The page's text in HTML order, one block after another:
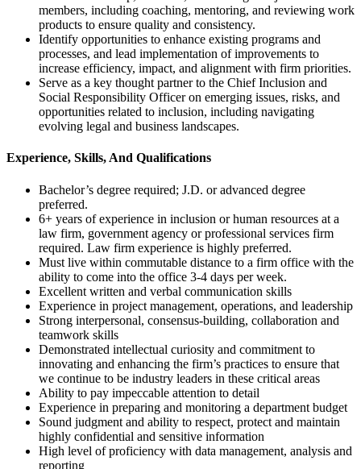
members, including coaching, mentoring, and reviewing work
products to ensure quality and consistency.
Identify opportunities to enhance existing programs and
processes, and lead implementation of improvements to
increase efficiency, impact, and alignment with firm priorities.
Serve as a key thought partner to the Chief Inclusion and
Social Responsibility Officer on emerging issues, risks, and
opportunities related to inclusion, including navigating
evolving legal and business landscapes.
Experience, Skills, And Qualifications
Bachelor’s degree required; J.D. or advanced degree
preferred.
6+ years of experience in inclusion or human resources at a
law firm, government agency or professional services firm
required. Law firm experience is highly preferred.
Must live within commutable distance to a firm office with the
ability to come into the office 3-4 days per week.
Excellent written and verbal communication skills
Experience in project management, operations, and leadership
Strong interpersonal, consensus-building, collaboration and
teamwork skills
Demonstrated intellectual curiosity and commitment to
innovating and enhancing the firm’s practices to ensure that
we continue to be industry leaders in these critical areas
Ability to pay impeccable attention to detail
Experience in preparing and monitoring a department budget
Sound judgment and ability to respect, protect and maintain
highly confidential and sensitive information
High level of proficiency with data management, analysis and
reporting